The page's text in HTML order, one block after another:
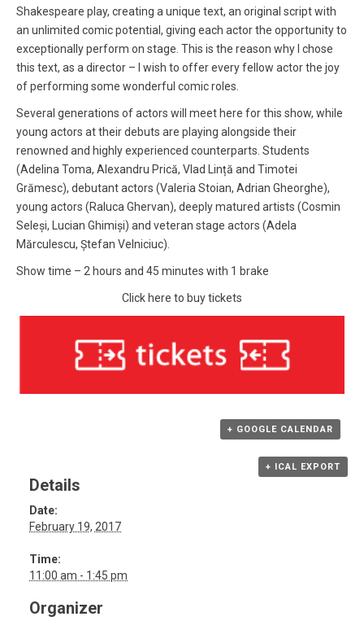
Shakespeare play, creating a unique text, an original script with
an unlimited comic potential, giving each actor the opportunity to
exceptionally perform on stage. This is the reason why I chose
this text, as a director – I wish to offer every fellow actor the joy
of performing some wonderful comic roles.
Several generations of actors will meet here for this show, while
young actors at their debuts are playing alongside their
renowned and highly experienced counterparts. Students
(Adelina Toma, Alexandru Prică, Vlad Lință and Timotei
Grămesc), debutant actors (Valeria Stoian, Adrian Gheorghe),
young actors (Raluca Ghervan), deeply matured artists (Cosmin
Seleși, Lucian Ghimiși) and veteran stage actors (Adela
Mărculescu, Ștefan Velniciuc).
Show time – 2 hours and 45 minutes with 1 brake
Click here to buy tickets
+ GOOGLE CALENDAR
+ ICAL EXPORT
Details
Date:
February 19, 2017
Time:
11:00 am - 1:45 pm
Organizer